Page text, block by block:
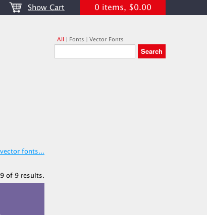
Show Cart 0 items, $0.00
All | Fonts | Vector Fonts
fonts...
of 9 results.